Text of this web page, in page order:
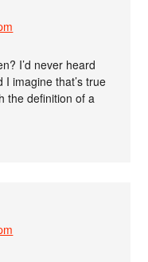
I’d never heard
imagine that’s true
the definition of a